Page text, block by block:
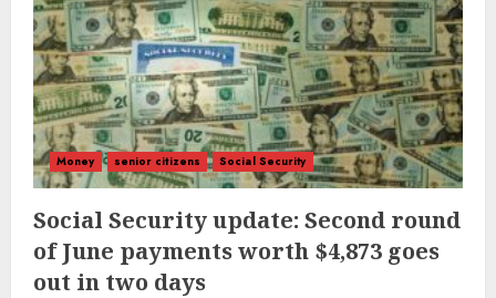
Money senior citizens Social Security
Social Security update: Second round
of June payments worth $4,873 goes
out in two days